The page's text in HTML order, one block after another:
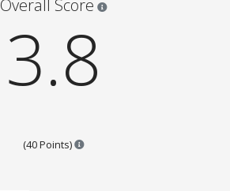
Overall Score
3.8
(40 Points) Points are based on the